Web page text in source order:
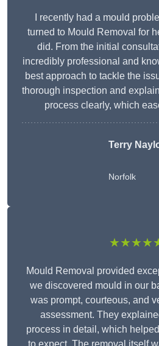
I recently had a mould
turned to Mould Removal for
did. From the initial
incredibly professional and
best approach to tackle the
thorough inspection and
process clearly, which
Terry
Norfolk
Mould Removal provided
we discovered mould in our
was prompt, courteous, and
assessment. They
process in detail, which